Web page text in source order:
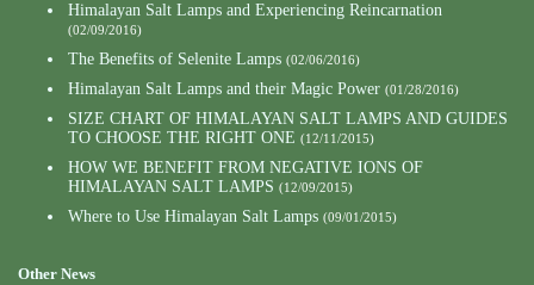
Himalayan Salt Lamps and Experiencing Reincarnation
(02/09/2016)
The Benefits of Selenite Lamps (02/06/2016)
Himalayan Salt Lamps and their Magic Power (01/28/2016)
SIZE CHART OF HIMALAYAN SALT LAMPS AND GUIDES
TO CHOOSE THE RIGHT ONE (12/11/2015)
HOW WE BENEFIT FROM NEGATIVE IONS OF
HIMALAYAN SALT LAMPS (12/09/2015)
Where to Use Himalayan Salt Lamps (09/01/2015)
Other News